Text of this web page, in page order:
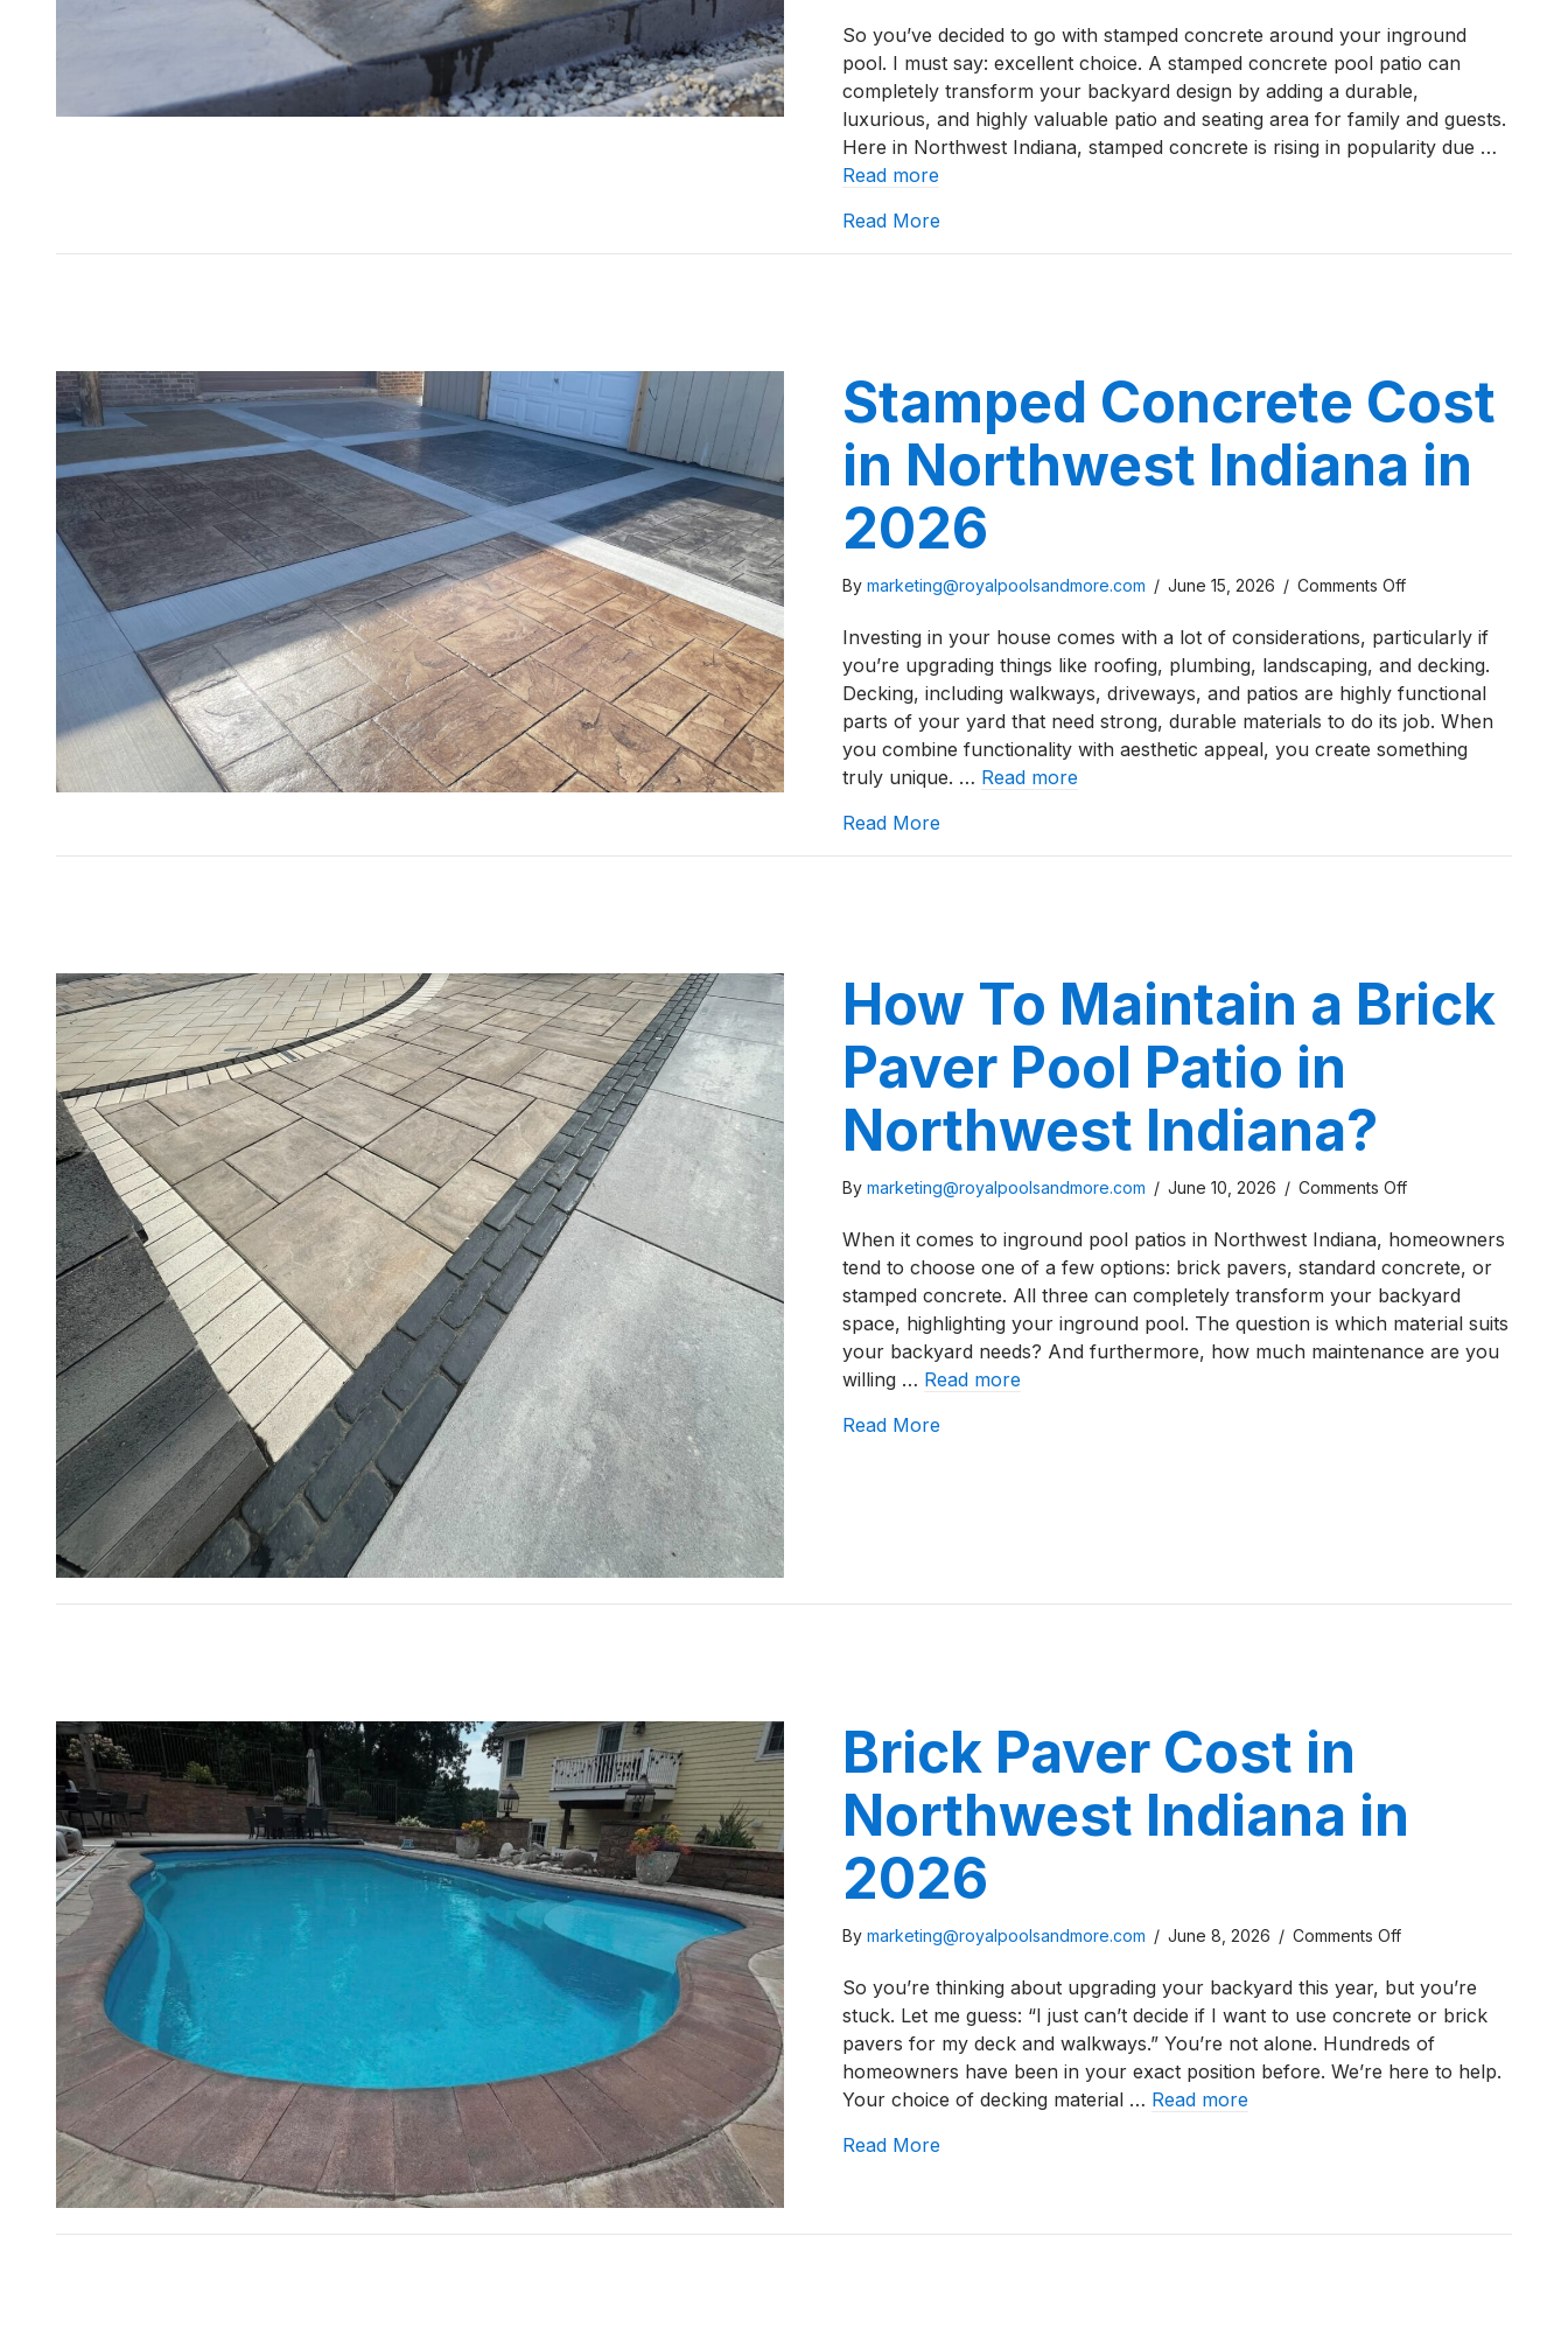
to
Maintain
a
Stamped
Concrete
So you’ve decided to go with stamped concrete around your inground
pool. I must say: excellent choice. A stamped concrete pool patio can
completely transform your backyard design by adding a durable,
luxurious, and highly valuable patio and seating area for family and guests.
Here in Northwest Indiana, stamped concrete is rising in popularity due …
Read more
Read Moreabout How to Maintain a Stamped Concrete Pool Patio in Northwest
Stamped Concrete Cost
in Northwest Indiana in
2026
By marketing@royalpoolsandmore.com / June 15, 2026 / Comments Offon
Concrete
Cost
in
Northwest
Indiana
Investing in your house comes with a lot of considerations, particularly if
you’re upgrading things like roofing, plumbing, landscaping, and decking.
Decking, including walkways, driveways, and patios are highly functional
parts of your yard that need strong, durable materials to do its job. When
you combine functionality with aesthetic appeal, you create something
truly unique. … Read more
Read Moreabout Stamped Concrete Cost in Northwest Indiana in 2026
How To Maintain a Brick
Paver Pool Patio in
Northwest Indiana?
By marketing@royalpoolsandmore.com / June 10, 2026 / Comments Offon
To
Maintain
a
Brick
Paver
When it comes to inground pool patios in Northwest Indiana, homeowners
tend to choose one of a few options: brick pavers, standard concrete, or
stamped concrete. All three can completely transform your backyard
space, highlighting your inground pool. The question is which material suits
your backyard needs? And furthermore, how much maintenance are you
willing … Read more
Read Moreabout How To Maintain a Brick Paver Pool Patio in Northwest
Brick Paver Cost in
Northwest Indiana in
2026
By marketing@royalpoolsandmore.com / June 8, 2026 / Comments Offon
Paver
Cost
in
Northwest
So you’re thinking about upgrading your backyard this year, but you’re
stuck. Let me guess: “I just can’t decide if I want to use concrete or brick
pavers for my deck and walkways.” You’re not alone. Hundreds of
homeowners have been in your exact position before. We’re here to help.
Your choice of decking material … Read more
Read Moreabout Brick Paver Cost in Northwest Indiana in 2026